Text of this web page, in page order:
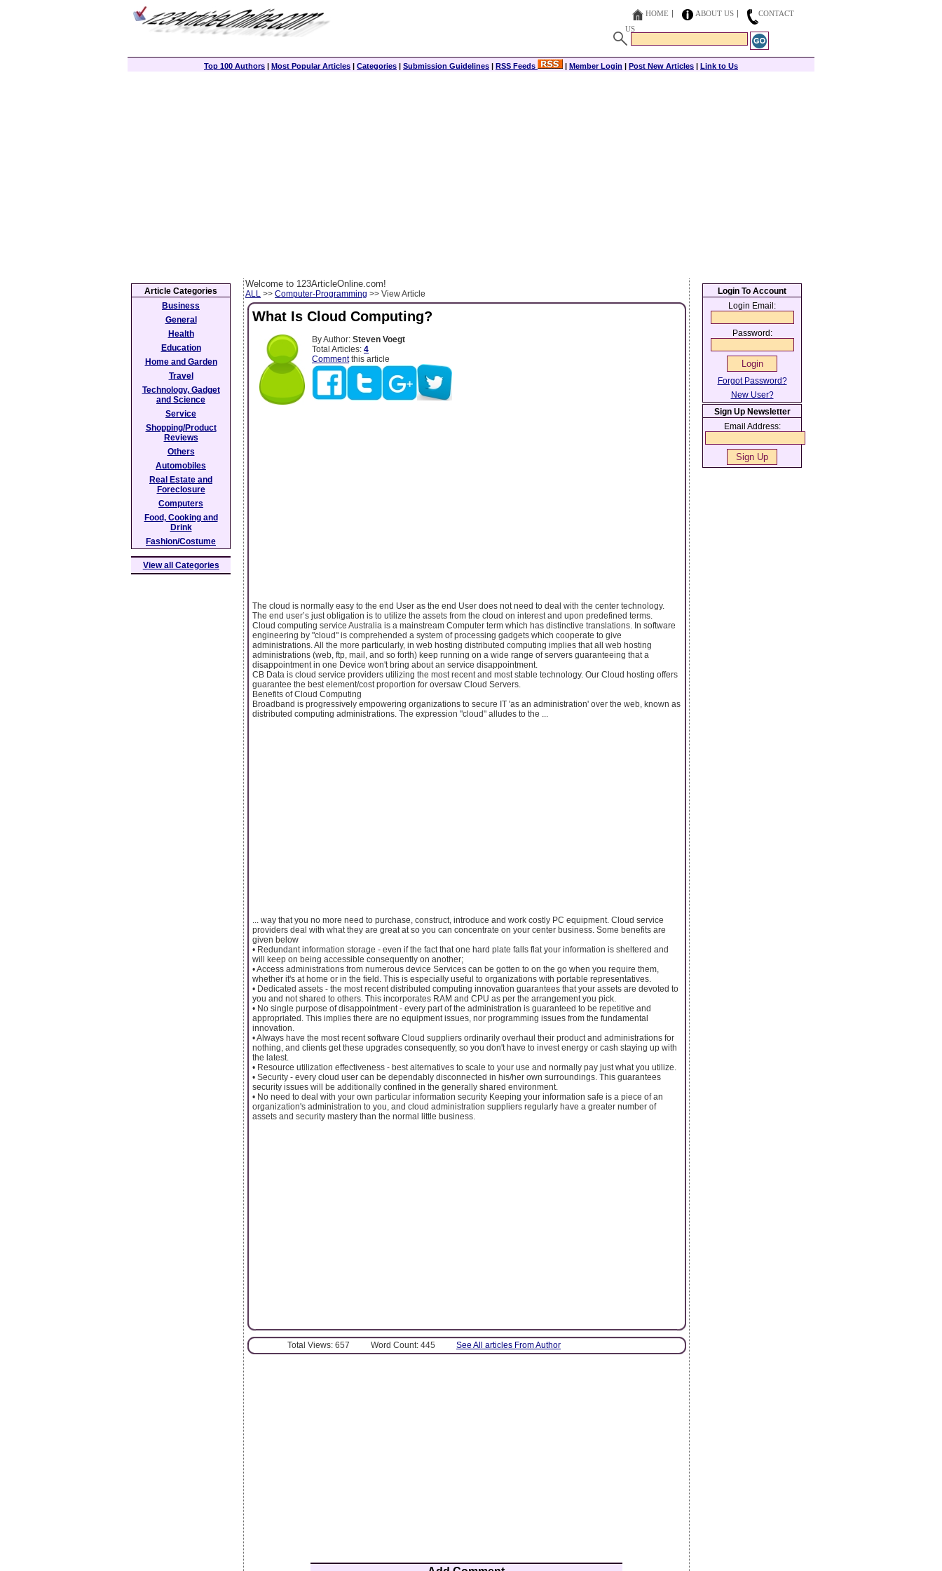
HOME ABOUT US
CONTACT
US
Top 100 Authors | Most Popular Articles | Categories | Submission Guidelines | RSS Feeds | Member Login | Post New Articles | Link to Us
Welcome to 123ArticleOnline.com!
ALL >> Computer-Programming >> View Article
What Is Cloud Computing?
By Author: Steven Voegt
Total Articles: 4
Commentthis article
The cloud is normally easy to the end User as the end User does not need to deal with the center technology.
The end user’s just obligation is to utilize the assets from the cloud on interest and upon predefined terms.
Cloud computing service Australia is a mainstream Computer term which has distinctive translations. In software
engineering by "cloud" is comprehended a system of processing gadgets which cooperate to give
administrations. All the more particularly, in web hosting distributed computing implies that all web hosting
administrations (web, ftp, mail, and so forth) keep running on a wide range of servers guaranteeing that a
disappointment in one Device won't bring about an service disappointment.
CB Data is cloud service providers utilizing the most recent and most stable technology. Our Cloud hosting offers
guarantee the best element/cost proportion for oversaw Cloud Servers.
Benefits of Cloud Computing
Broadband is progressively empowering organizations to secure IT 'as an administration' over the web, known as
distributed computing administrations. The expression "cloud" alludes to the ...
... way that you no more need to purchase, construct, introduce and work costly PC equipment. Cloud service
providers deal with what they are great at so you can concentrate on your center business. Some benefits are
given below
• Redundant information storage - even if the fact that one hard plate falls flat your information is sheltered and
will keep on being accessible consequently on another;
• Access administrations from numerous device Services can be gotten to on the go when you require them,
whether it's at home or in the field. This is especially useful to organizations with portable representatives.
• Dedicated assets - the most recent distributed computing innovation guarantees that your assets are devoted to
you and not shared to others. This incorporates RAM and CPU as per the arrangement you pick.
• No single purpose of disappointment - every part of the administration is guaranteed to be repetitive and
appropriated. This implies there are no equipment issues, nor programming issues from the fundamental
innovation.
• Always have the most recent software Cloud suppliers ordinarily overhaul their product and administrations for
nothing, and clients get these upgrades consequently, so you don't have to invest energy or cash staying up with
the latest.
• Resource utilization effectiveness - best alternatives to scale to your use and normally pay just what you utilize.
• Security - every cloud user can be dependably disconnected in his/her own surroundings. This guarantees
security issues will be additionally confined in the generally shared environment.
• No need to deal with your own particular information security Keeping your information safe is a piece of an
organization's administration to you, and cloud administration suppliers regularly have a greater number of
assets and security mastery than the normal little business.
Total Views: 657 Word Count: 445 See All articles From Author
Article Categories
Business
General
Health
Education
Home and Garden
Travel
Technology, Gadget
and Science
Service
Shopping/Product
Reviews
Others
Automobiles
Real Estate and
Foreclosure
Computers
Food, Cooking and
Drink
Fashion/Costume
View all Categories
Login To Account
Login Email:
Password:
Forgot Password?
New User?
Sign Up Newsletter
Email Address: